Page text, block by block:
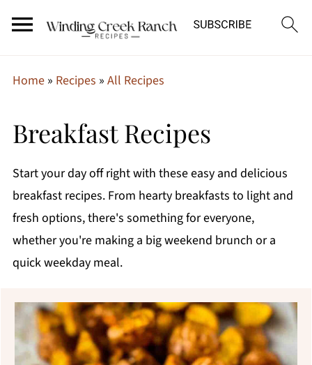
Home» Recipes » All Recipes
Breakfast Recipes
Start your day off right with these easy and delicious
breakfast recipes. From hearty breakfasts to light and
fresh options, there's something for everyone,
whether you're making a big weekend brunch or a
quick weekday meal.